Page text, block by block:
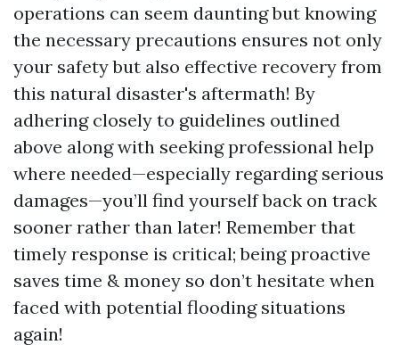
operations can seem daunting but knowing
the necessary precautions ensures not only
your safety but also effective recovery from
this natural disaster's aftermath! By
adhering closely to guidelines outlined
above along with seeking professional help
where needed—especially regarding serious
damages—you’ll find yourself back on track
sooner rather than later! Remember that
timely response is critical; being proactive
saves time & money so don’t hesitate when
faced with potential flooding situations
again!